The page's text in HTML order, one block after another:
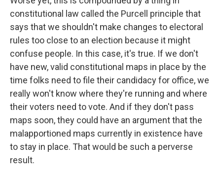
constitutional law called the Purcell principle that
says that we shouldn't make changes to electoral
rules too close to an election because it might
confuse people. In this case, it's true. If we don't
have new, valid constitutional maps in place by the
time folks need to file their candidacy for office, we
really won't know where they're running and where
their voters need to vote. And if they don't pass
maps soon, they could have an argument that the
malapportioned maps currently in existence have
to stay in place. That would be such a perverse
result.